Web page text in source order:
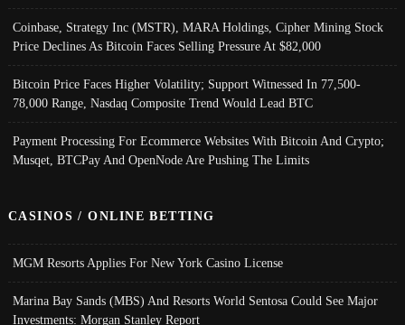
Coinbase, Strategy Inc (MSTR), MARA Holdings, Cipher Mining Stock
Price Declines As Bitcoin Faces Selling Pressure At $82,000
Bitcoin Price Faces Higher Volatility; Support Witnessed In 77,500-
78,000 Range, Nasdaq Composite Trend Would Lead BTC
Payment Processing For Ecommerce Websites With Bitcoin And Crypto;
Musqet, BTCPay And OpenNode Are Pushing The Limits
CASINOS / ONLINE BETTING
MGM Resorts Applies For New York Casino License
Marina Bay Sands (MBS) And Resorts World Sentosa Could See Major
Investments: Morgan Stanley Report